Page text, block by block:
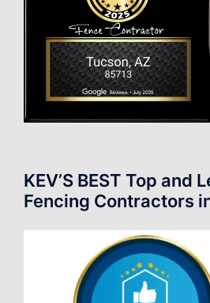
KEV’S BEST Top and
Fencing Contractors